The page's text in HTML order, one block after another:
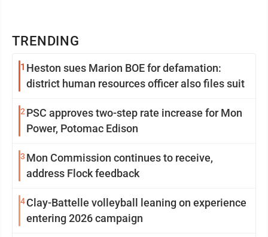
TRENDING
1 Heston sues Marion BOE for defamation:
district human resources officer also files suit
2 PSC approves two-step rate increase for Mon
Power, Potomac Edison
3 Mon Commission continues to receive,
address Flock feedback
4Clay-Battelle volleyball leaning on experience
entering 2026 campaign